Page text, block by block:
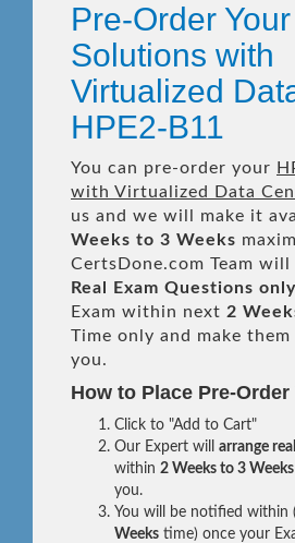
Pre-Order
Solutions with
Virtualized
HPE2-B11
You can pre-order your
with Virtualized Data
us and we will make it
Weeks to 3 Weeks
CertsDone.com Team will
Real
Exam Questions only
Exam within next 2
Time only and make
you.
How to Place Pre-
Click to "Add to Cart"
Our Expert will arrange
within 2 Weeks to 3 Weeks
you.
You will be notified within (
Weeks time) once your